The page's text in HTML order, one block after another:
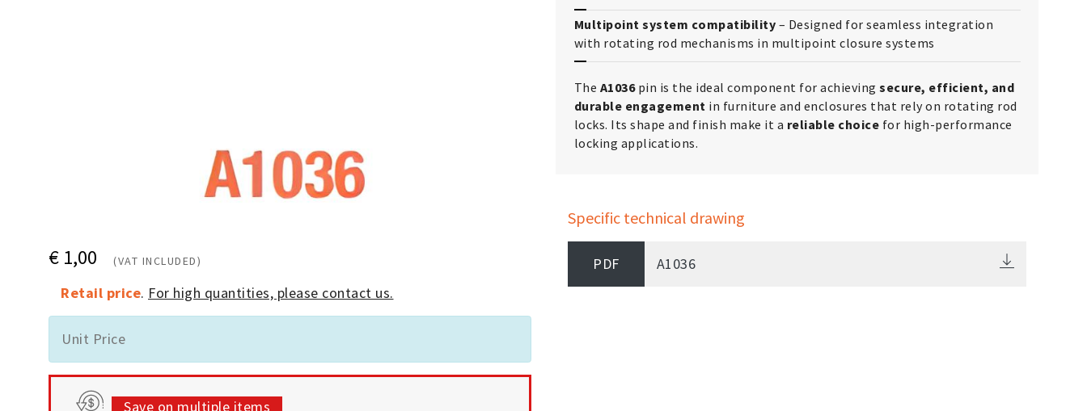
€ 1,00 (VAT INCLUDED)
Retail price. For high quantities, please contact us.
Unit Price
Save on multiple items
Multipoint system compatibility – Designed for seamless integration
with rotating rod mechanisms in multipoint closure systems
The A1036pin is the ideal component for achieving secure, efficient, and
durable engagement in furniture and enclosures that rely on rotating rod
locks. Its shape and finish make it a reliable choice for high-performance
locking applications.
Specific technical drawing
PDF A1036